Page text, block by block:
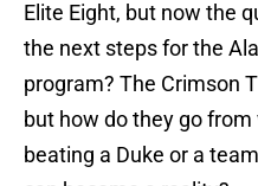
Elite Eight, but now the
the next steps for the
program? The Crimson
but how do they go
beating a Duke or a